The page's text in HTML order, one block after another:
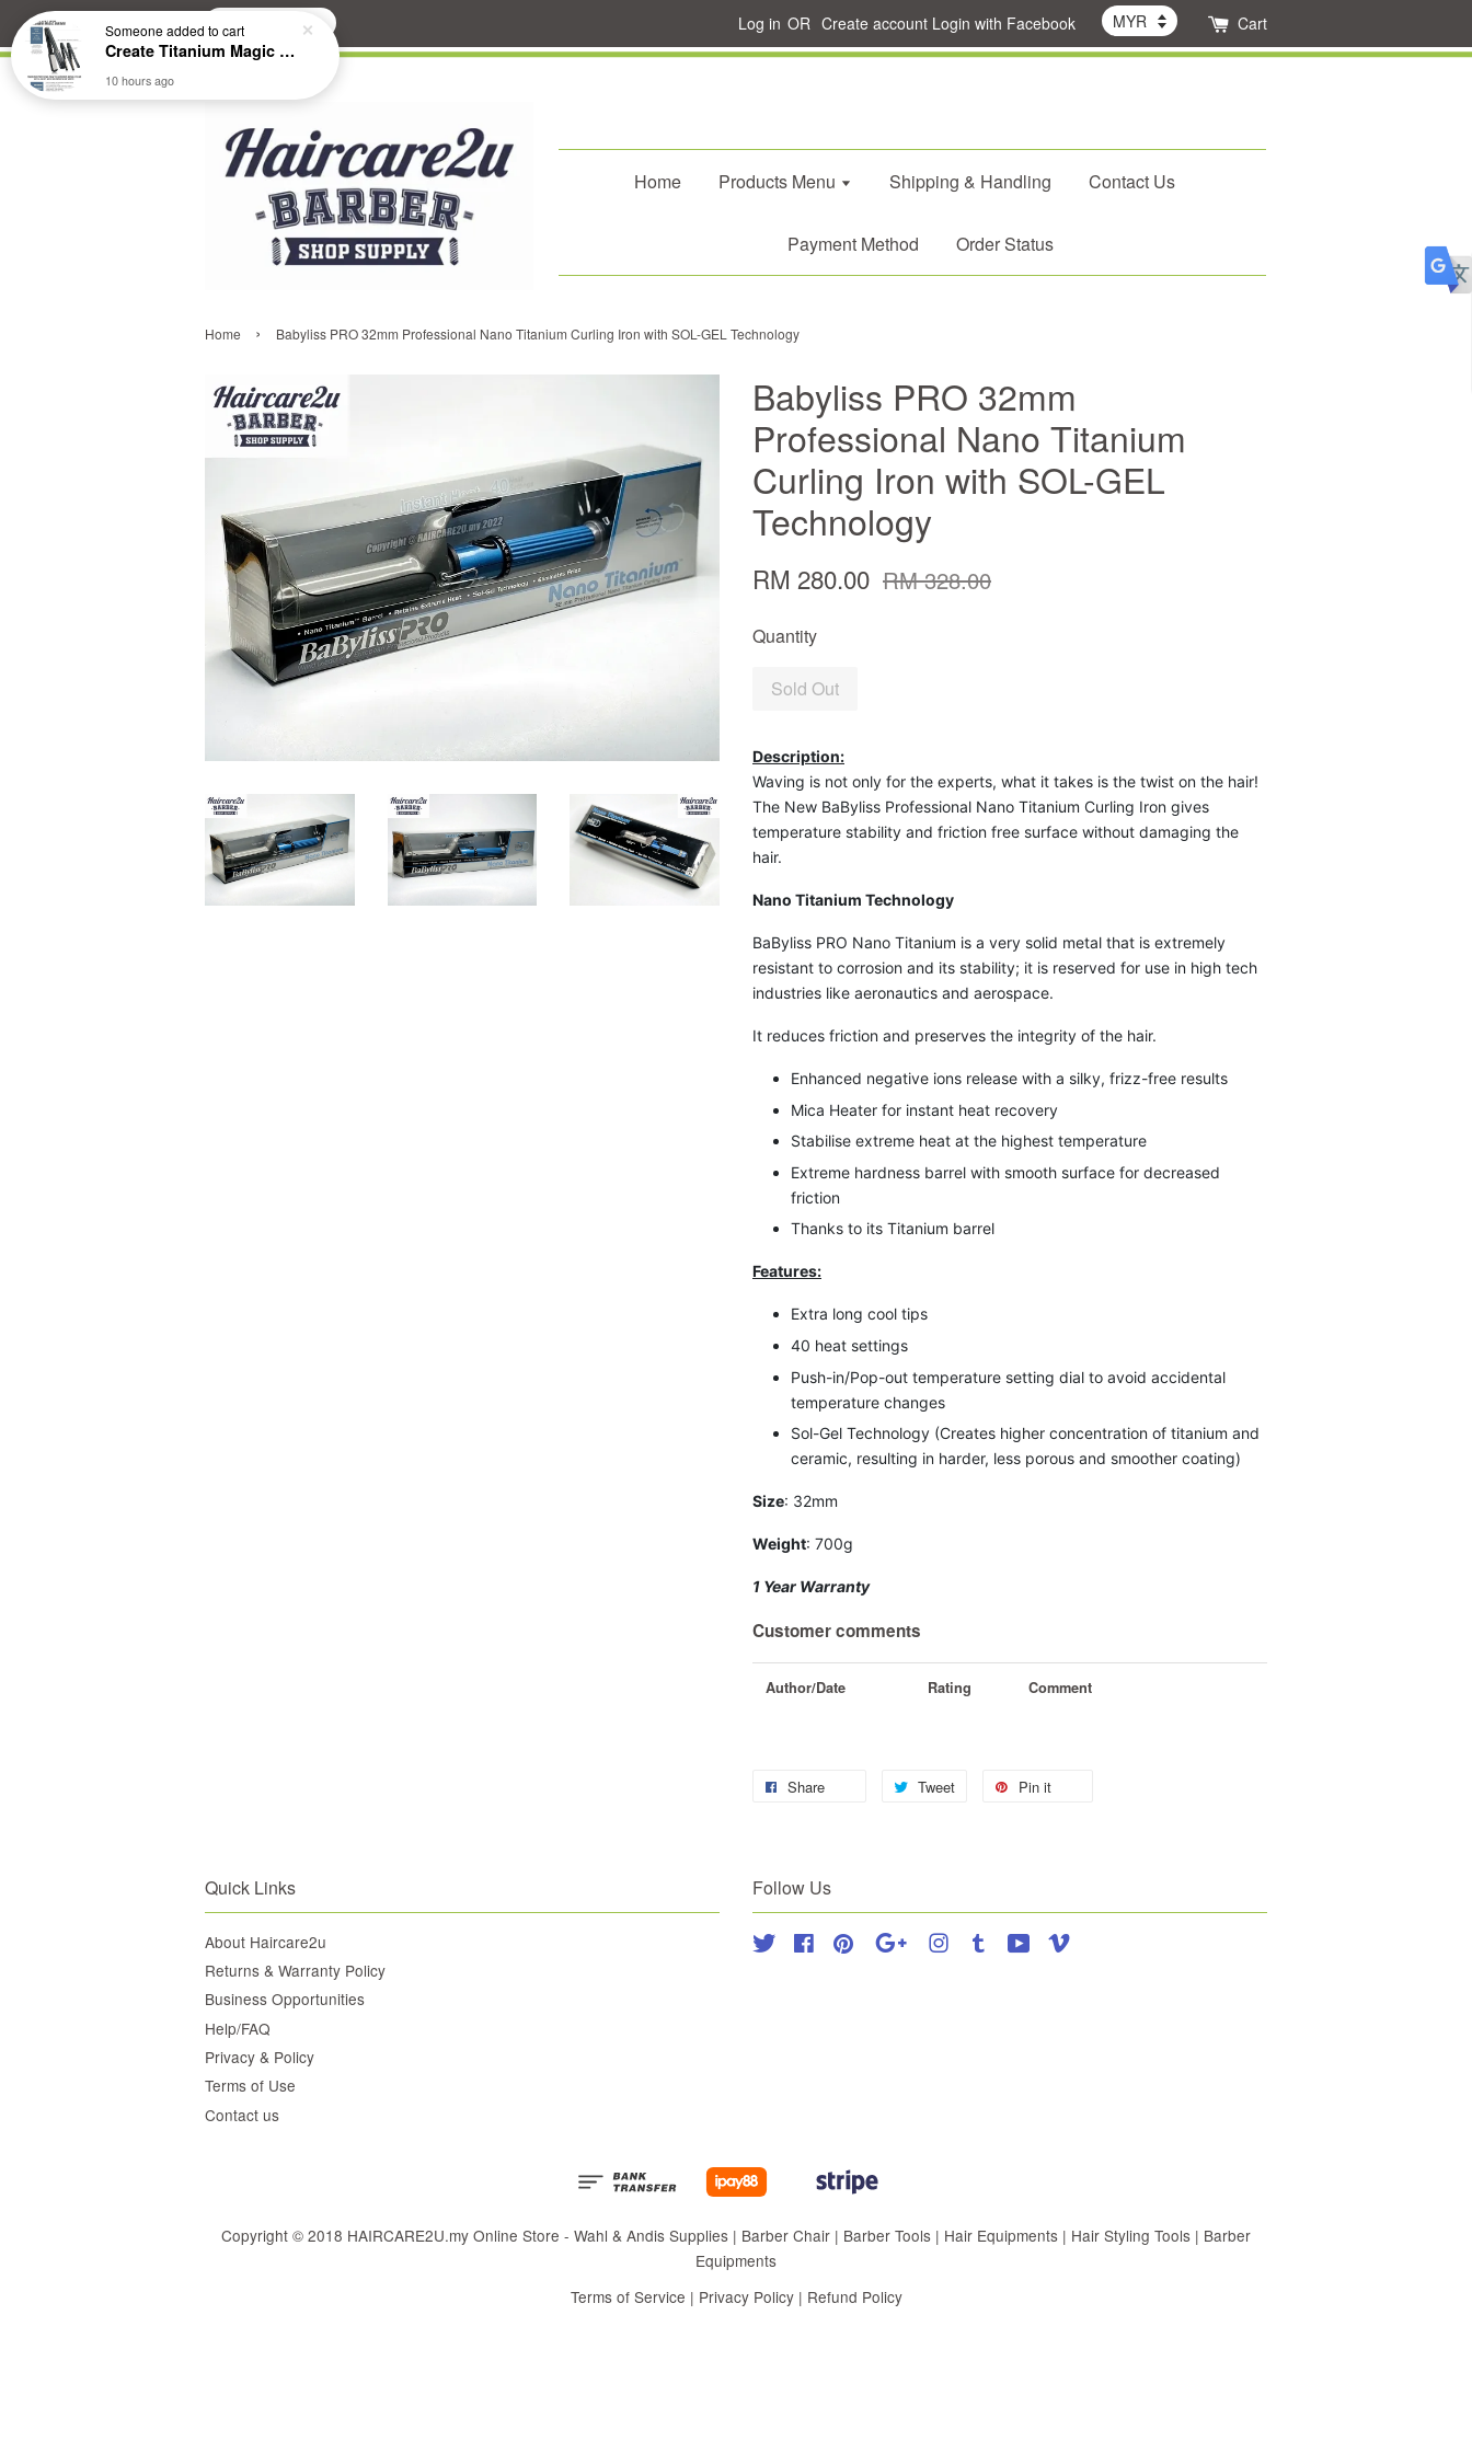
Search Log in OR Create account Login with Facebook Cart
Home Products Menu Shipping & Handling Contact Us
Payment Method Order Status
Home › Babyliss PRO 32mm Professional Nano Titanium Curling Iron with SOL-GEL Technology
Babyliss PRO 32mm
Professional Nano Titanium
Curling Iron with SOL-GEL
Technology
RM 280.00 RM 328.00
Quantity
Sold Out
Description:
Waving is not only for the experts, what it takes is the twist on the hair!
The New BaByliss Professional Nano Titanium Curling Iron gives
temperature stability and friction free surface without damaging the
hair.
Nano Titanium Technology
BaByliss PRO Nano Titanium is a very solid metal that is extremely
resistant to corrosion and its stability; it is reserved for use in high tech
industries like aeronautics and aerospace.
It reduces friction and preserves the integrity of the hair.
Enhanced negative ions release with a silky, frizz-free results
Mica Heater for instant heat recovery
Stabilise extreme heat at the highest temperature
Extreme hardness barrel with smooth surface for decreased
friction
Thanks to its Titanium barrel
Features:
Extra long cool tips
40 heat settings
Push-in/Pop-out temperature setting dial to avoid accidental
temperature changes
Sol-Gel Technology (Creates higher concentration of titanium and
ceramic, resulting in harder, less porous and smoother coating)
Size: 32mm
Weight: 700g
1 Year Warranty
Customer comments
Author/Date Rating Comment
Share Tweet Pin it
Quick Links
About Haircare2u
Returns & Warranty Policy
Business Opportunities
Help/FAQ
Privacy & Policy
Terms of Use
Contact us
Follow Us
Twitter FacebookPinterest Google Instagram
Tumblr YouTube
Copyright © 2018 HAIRCARE2U.my Online Store - Wahl & Andis Supplies | Barber Chair | Barber Tools | Hair Equipments | Hair Styling Tools | Barber
Equipments
Terms of Service | Privacy Policy| Refund Policy
Someoneadded to cart
Create Titanium Magic Mirror II Professional Hair Straightener Flat Iron
10 hours ago